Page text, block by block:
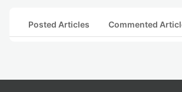
Posted Articles Commented